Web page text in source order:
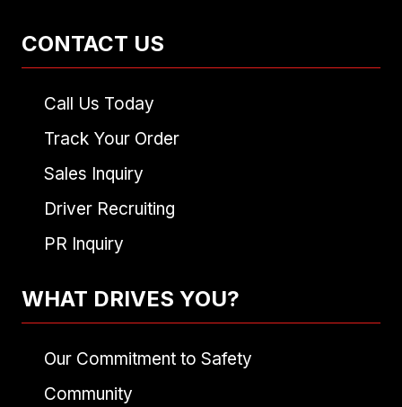
CONTACT US
Call Us Today
Track Your Order
Sales Inquiry
Driver Recruiting
PR Inquiry
WHAT DRIVES YOU?
Our Commitment to Safety
Community